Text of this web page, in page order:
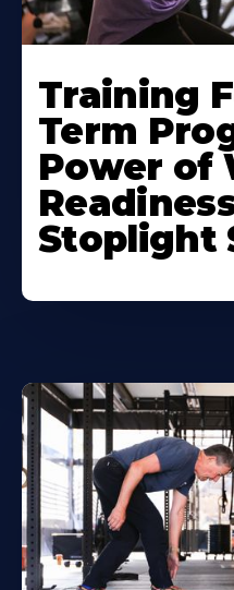
Training
Term
Power of
Stoplight